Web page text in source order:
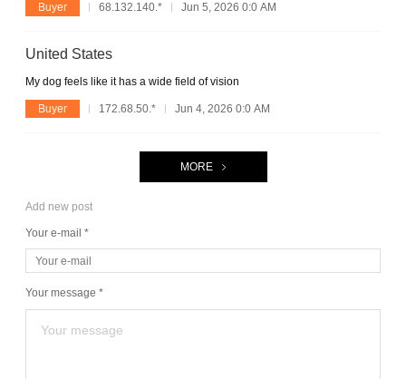
Buyer 68.132.140.* Jun 5, 2026 0:0 AM
United States
My dog feels like it has a wide field of vision
Buyer 172.68.50.* Jun 4, 2026 0:0 AM
MORE
Add new post
Your e-mail *
Your message *